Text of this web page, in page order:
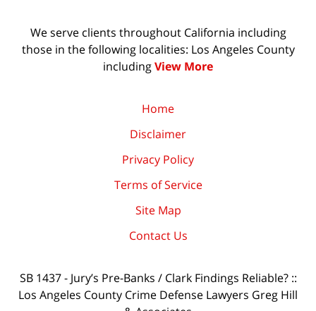
We serve clients throughout California including
those in the following localities: Los Angeles County
includingView More
Home
Disclaimer
Privacy Policy
Terms of Service
Site Map
Contact Us
SB 1437 - Jury’s Pre-Banks / Clark Findings Reliable? ::
Los Angeles County Crime Defense Lawyers Greg Hill